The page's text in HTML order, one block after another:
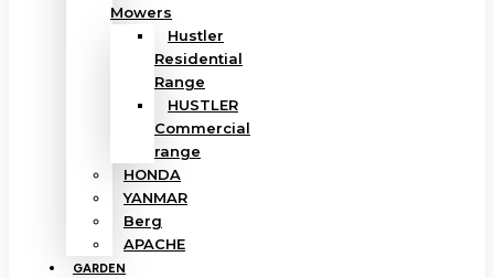
Mowers
Hustler
Residential
Range
HUSTLER
Commercial
range
HONDA
YANMAR
Berg
APACHE
GARDEN